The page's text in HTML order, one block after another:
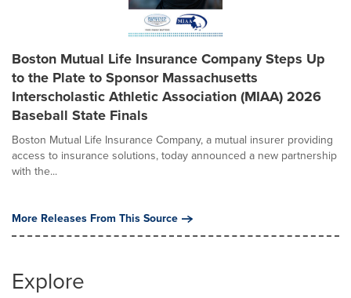
Boston Mutual Life Insurance Company Steps Up
to the Plate to Sponsor Massachusetts
Interscholastic Athletic Association (MIAA) 2026
Baseball State Finals
Boston Mutual Life Insurance Company, a mutual insurer providing
access to insurance solutions, today announced a new partnership
with the...
More Releases From This Source
Explore